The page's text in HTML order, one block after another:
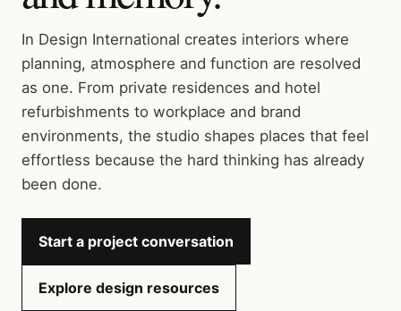
In Design International creates interiors where
planning, atmosphere and function are resolved
as one. From private residences and hotel
refurbishments to workplace and brand
environments, the studio shapes places that feel
effortless because the hard thinking has already
been done.
Start a project conversation
Explore design resources